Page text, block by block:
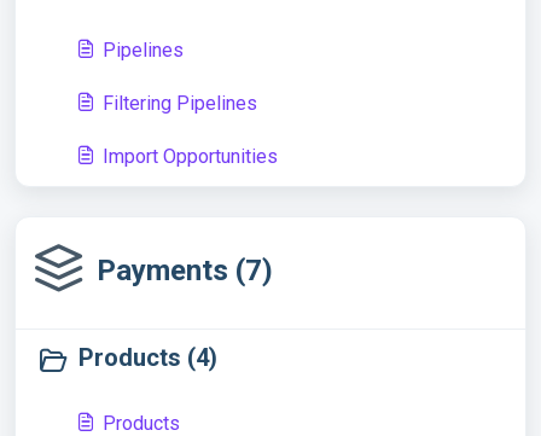
Pipelines
Filtering Pipelines
Import Opportunities
Payments (7)
Products (4)
Products